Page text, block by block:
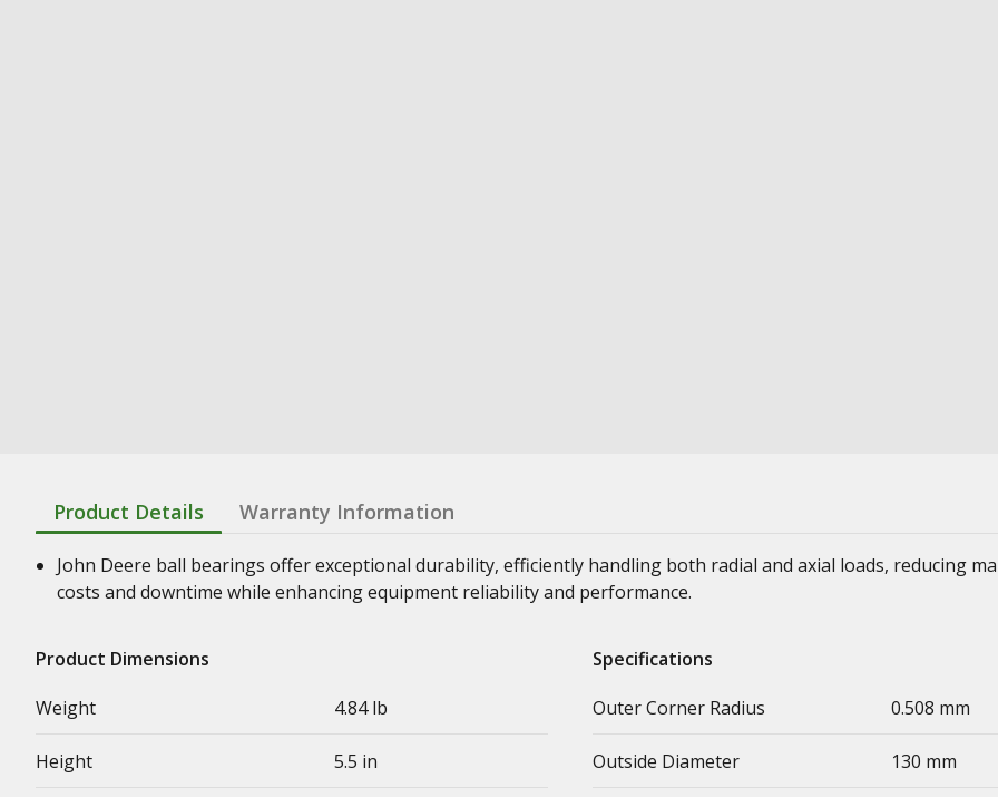
Product Details Warranty Information
John Deere ball bearings offer exceptional durability, efficiently handling both radial and axial loads, reducing
costs and downtime while enhancing equipment reliability and performance.
Product Dimensions
Weight
4.84 lb
Height 5.5 in
Specifications
Outer Corner Radius
0.508 mm
Outside Diameter 130 mm